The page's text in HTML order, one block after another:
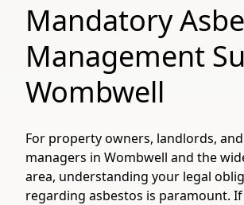
Mandatory
Management
Wombwell
For property owners, landlords,
managers in Wombwell and the
area, understanding your legal
regarding asbestos is paramount.